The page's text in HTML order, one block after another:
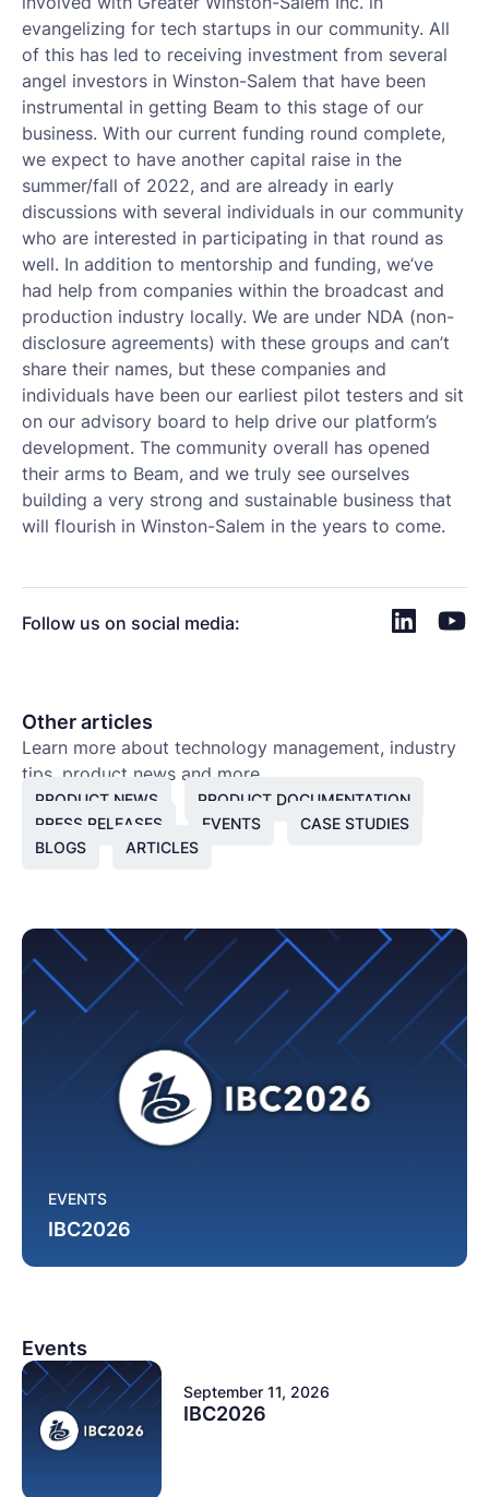
evangelizing for tech startups in our community. All
of this has led to receiving investment from several
angel investors in Winston-Salem that have been
instrumental in getting Beam to this stage of our
business. With our current funding round complete,
we expect to have another capital raise in the
summer/fall of 2022, and are already in early
discussions with several individuals in our community
who are interested in participating in that round as
well. In addition to mentorship and funding, we’ve
had help from companies within the broadcast and
production industry locally. We are under NDA (non-
disclosure agreements) with these groups and can’t
share their names, but these companies and
individuals have been our earliest pilot testers and sit
on our advisory board to help drive our platform’s
development. The community overall has opened
their arms to Beam, and we truly see ourselves
building a very strong and sustainable business that
will flourish in Winston-Salem in the years to come.
Follow us on social media:
Other articles
Learn more about technology management, industry
tips, product news and more.
PRODUCT NEWS
PRODUCT DOCUMENTATION
PRESS RELEASES
EVENTS
CASE STUDIES
BLOGS
ARTICLES
EVENTS
IBC2026
Events
September 11, 2026
IBC2026